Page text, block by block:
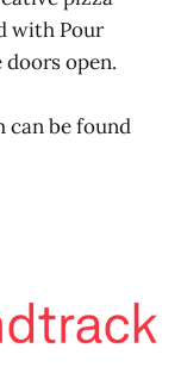
with Pour
open.
can be found